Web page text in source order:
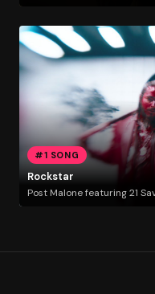
#1 SONG
Rockstar
Post Malone featuring 21